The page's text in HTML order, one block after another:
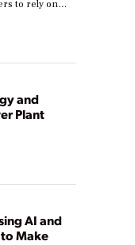
to rely on
reduce costs.
stages in
are just
optimize
practical
and
Plant
AI and
Make